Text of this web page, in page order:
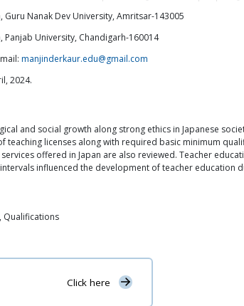
Nanak Dev University, Amritsar-143005
University, Chandigarh-160014
manjinderkaur.edu@gmail.com
2024.
and social growth along strong ethics in Japanese
teaching licenses along with required basic minimum
offered in Japan are also reviewed. Teacher
influenced the development of teacher education
Qualifications
Click here